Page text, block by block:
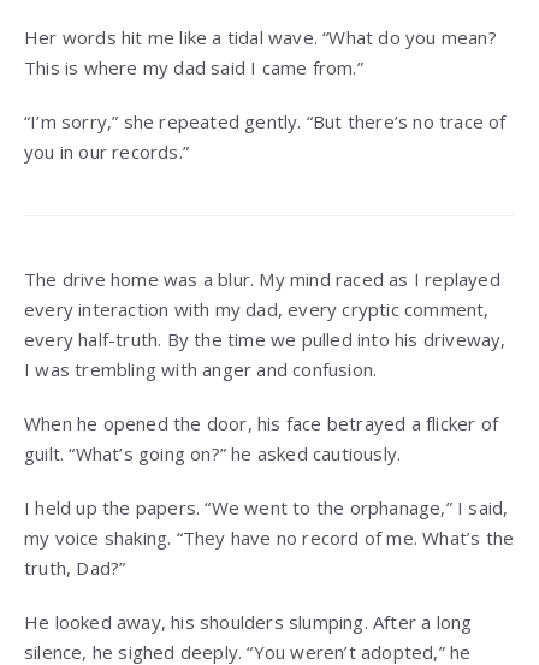
Her words hit me like a tidal wave. “What do you mean?
This is where my dad said I came from.”
“I’m sorry,” she repeated gently. “But there’s no trace of
you in our records.”
The drive home was a blur. My mind raced as I replayed
every interaction with my dad, every cryptic comment,
every half-truth. By the time we pulled into his driveway,
I was trembling with anger and confusion.
When he opened the door, his face betrayed a flicker of
guilt. “What’s going on?” he asked cautiously.
I held up the papers. “We went to the orphanage,” I said,
my voice shaking. “They have no record of me. What’s the
truth, Dad?”
He looked away, his shoulders slumping. After a long
silence, he sighed deeply. “You weren’t adopted,” he